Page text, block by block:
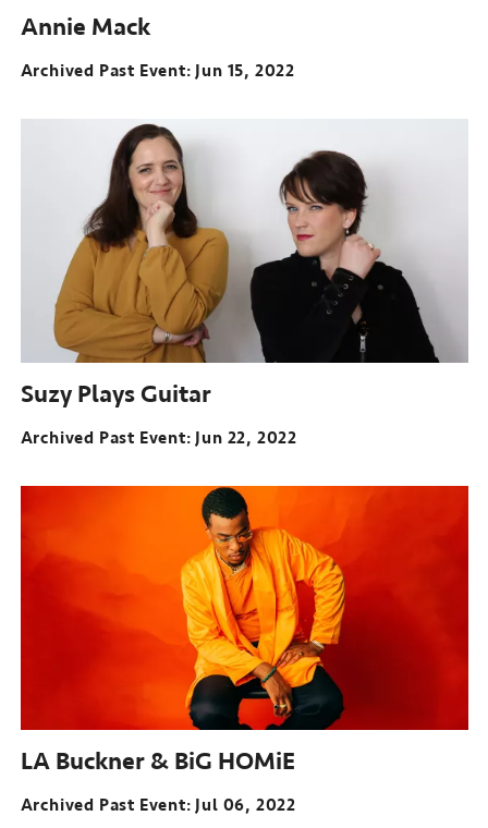
Annie Mack
Archived Past Event Jun 15, 2022
Suzy Plays Guitar
Archived Past Event Jun 22, 2022
LA Buckner & BiG HOMiE
Archived Past Event Jul 06, 2022